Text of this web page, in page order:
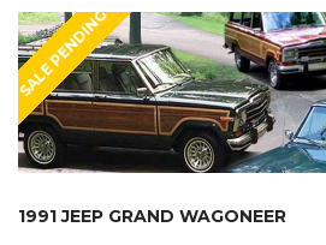
SALE PENDING
1991 JEEP GRAND WAGONEER